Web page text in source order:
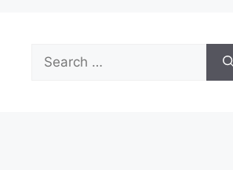
Search
for: